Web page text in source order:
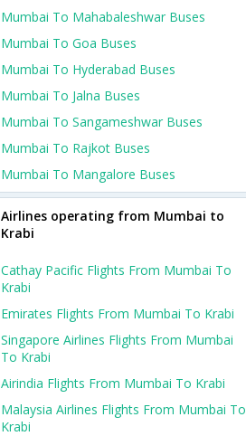
Mumbai To Mahabaleshwar Buses
Mumbai To Goa Buses
Mumbai To Hyderabad Buses
Mumbai To Jalna Buses
Mumbai To Sangameshwar Buses
Mumbai To Rajkot Buses
Mumbai To Mangalore Buses
Airlines operating from Mumbai to
Krabi
Cathay Pacific Flights From Mumbai To
Krabi
Emirates Flights From Mumbai To Krabi
Singapore Airlines Flights From Mumbai
To Krabi
Airindia Flights From Mumbai To Krabi
Malaysia Airlines Flights From Mumbai To
Krabi